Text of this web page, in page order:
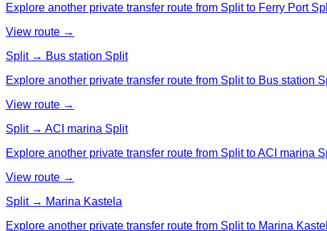
Explore another private transfer route from Split to Ferry Port
View route →
Split → Bus station Split
Explore another private transfer route from Split to Bus station
View route →
Split → ACI marina Split
Explore another private transfer route from Split to ACI marina
View route →
Split → Marina Kastela
Explore another private transfer route from Split to Marina